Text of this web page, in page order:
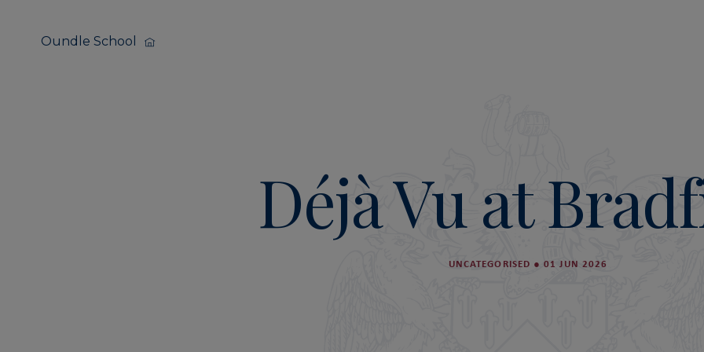
Oundle School
Déjà Vu at
UNCATEGORISED ● 01 JUN 2026